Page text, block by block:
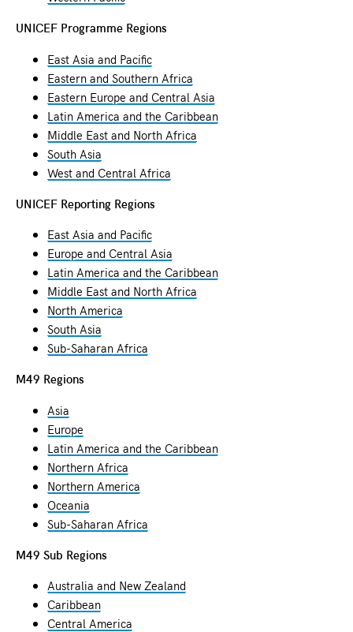
UNICEF Programme Regions
East Asia and Pacific
Eastern and Southern Africa
Eastern Europe and Central Asia
Latin America and the Caribbean
Middle East and North Africa
South Asia
West and Central Africa
UNICEF Reporting Regions
East Asia and Pacific
Europe and Central Asia
Latin America and the Caribbean
Middle East and North Africa
North America
South Asia
Sub-Saharan Africa
M49 Regions
Asia
Europe
Latin America and the Caribbean
Northern Africa
Northern America
Oceania
Sub-Saharan Africa
M49 Sub Regions
Australia and New Zealand
Caribbean
Central America